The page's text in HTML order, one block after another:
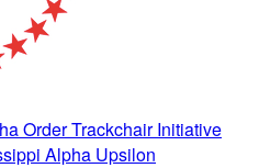
Order Trackchair Initiative
Alpha Upsilon